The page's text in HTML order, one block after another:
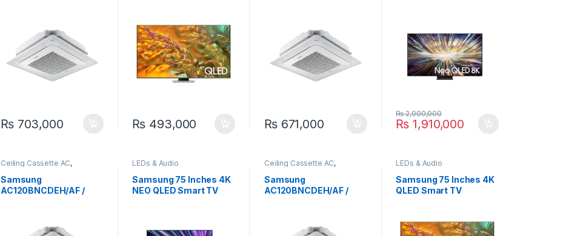
₨703,000 ₨ 493,000 ₨671,000 ₨ 1,910,000
₨2,000,000
Ceiling Cassette AC,
Samsung
Samsung
AC120BNCDEH/AF /
LEDs & Audio
Samsung 75 Inches 4K
NEO QLED Smart TV
Ceiling Cassette AC,
Samsung
Samsung
AC120BNCDEH/AF /
LEDs & Audio
Samsung 75 Inches 4K
QLED Smart TV